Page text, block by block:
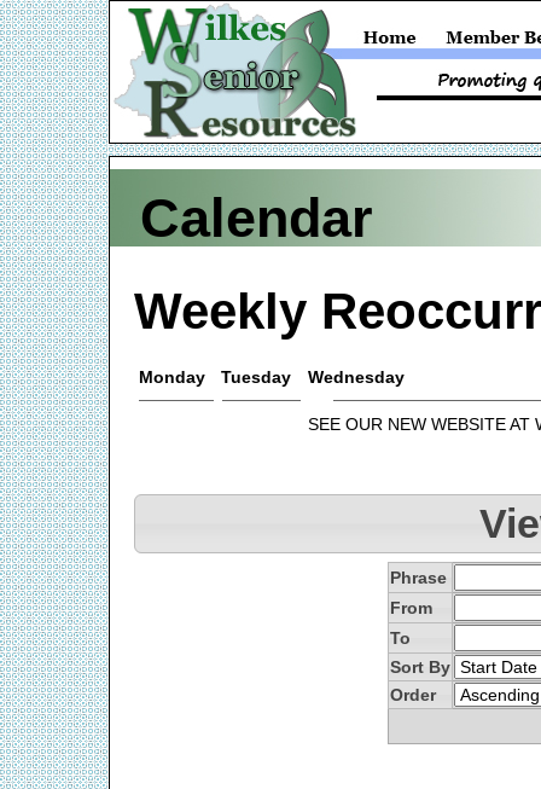
Calendar
Weekly
Monday Tuesday Wednesday
SEE OUR NEW WEBSITE AT
Phrase
From
To
Sort By
Order